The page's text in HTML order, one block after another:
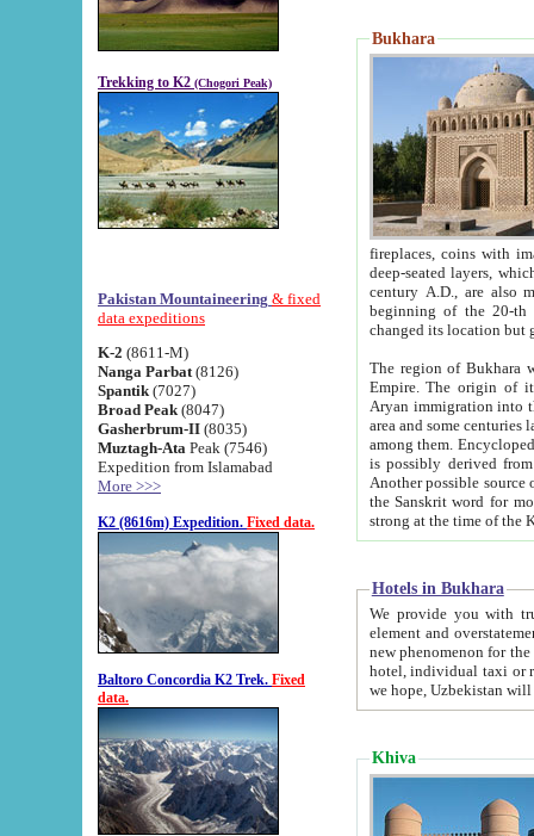
Trekking to K2 (Chogori Peak)
Pakistan Mountaineering & fixed
data expeditions
K-2 (8611-M)
Nanga Parbat (8126)
Spantik (7027)
Broad Peak (8047)
Gasherbrum-II (8035)
Muztagh-Ata Peak (7546)
Expedition from Islamabad
More >>>
K2 (8616m) Expedition. Fixed data.
Baltoro Concordia K2 Trek. Fixed
data.
Bukhara
fireplaces, coins with images and
deep-seated layers, which belong to the period of the antiquity from the 3-d century B.C. until
century A.D., are also most
beginning of the 20-th
The region of Bukhara
Empire. The origin of its inhabitants goes back to the period of
Aryan immigration into the region. Iranian Soghdians
area and some centuries later the Persian language
among them. Encyclopedia
is possibly derived from
Another possible source
the Sanskrit word for monastery and may be linked to the pre-Islamic presence of Buddhism (especially
Hotels in Bukhara
We provide you with truthful
element and overstatements. Most of the hotels
new phenomenon for the young country. In the Soviet times it was impossible even to dream about private
hotel, individual taxi or restaurant.
we hope, Uzbekistan will
Khiva